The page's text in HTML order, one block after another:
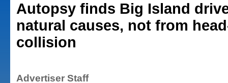
Autopsy finds Big Island
natural causes, not from
collision
Advertiser Staff